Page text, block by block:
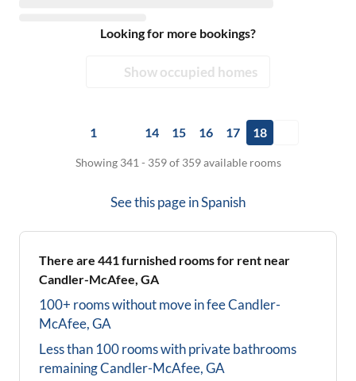
Looking for more bookings?
Show occupied homes
1 14 15 16 17 18
Showing 341 - 359 of 359 available rooms
See this page inSpanish
There are 441furnished rooms for rent near
Candler-McAfee, GA
100+ rooms without move in feeCandler-
McAfee, GA
Less than 100 rooms with private bathrooms
remainingCandler-McAfee, GA